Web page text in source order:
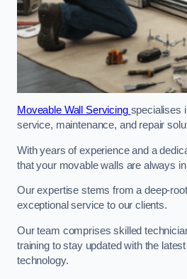
Moveable Wall Servicing specialises
service, maintenance, and repair
With years of experience and a
that your movable walls are always
Our expertise stems from a deep-
exceptional service to our clients.
Our team comprises skilled
training to stay updated with the
technology.